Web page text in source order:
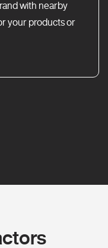
with nearby
your products or